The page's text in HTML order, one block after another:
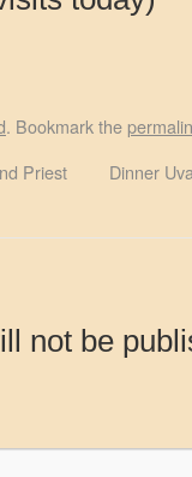
. Bookmark the
Priest
Dinner
not be